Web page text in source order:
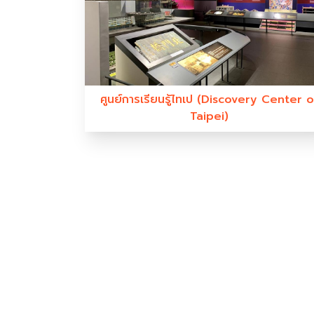
ศูนย์การเรียนรู้ไทเป (Discovery Center
Taipei)